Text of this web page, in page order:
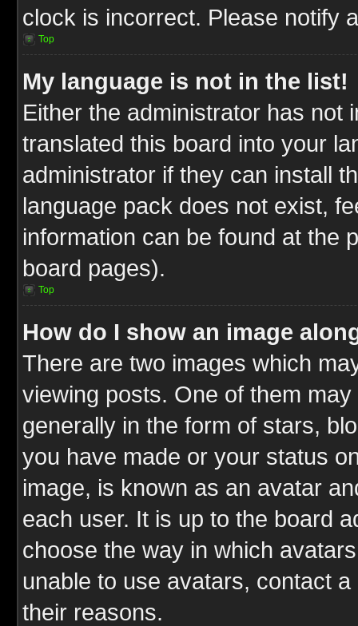
clock is incorrect. Please notify
Top
My language is not in the list!
Either the administrator has not
translated this board into your
administrator if they can install
language pack does not exist,
information can be found at the
board pages).
Top
How do I show an image
There are two images which
viewing posts. One of them
generally in the form of stars,
you have made or your status
image, is known as an avatar
each user. It is up to the board
choose the way in which
unable to use avatars, contact
their reasons.